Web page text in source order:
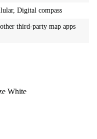
Digital compass
third-party map apps
White